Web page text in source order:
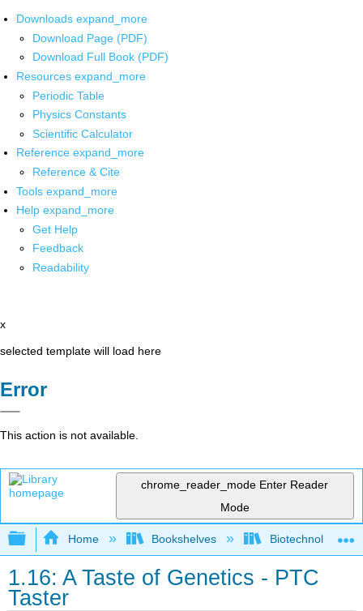
Downloads expand_more
Download Page (PDF)
Download Full Book (PDF)
Resources expand_more
Periodic Table
Physics Constants
Scientific Calculator
Reference expand_more
Reference & Cite
Tools expand_more
Help expand_more
Get Help
Feedback
Readability
x
selected template will load here
Error
This action is not available.
chrome_reader_mode Enter Reader
Mode
Expand/collapse global hierarchy
Home Bookshelves Biotechnology
1.16: A Taste of Genetics - PTC
Taster